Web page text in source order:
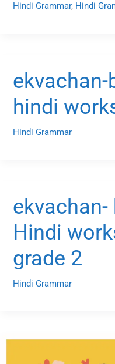
Hindi Grammar, Hindi
hindi
Hindi Grammar
Hindi
grade 2
Hindi Grammar